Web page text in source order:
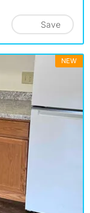
Save
NEW